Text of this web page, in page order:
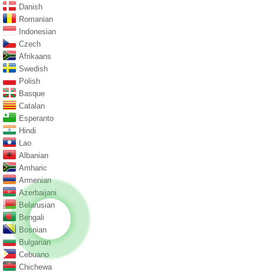
Danish
Romanian
Indonesian
Czech
Afrikaans
Swedish
Polish
Basque
Catalan
Esperanto
Hindi
Lao
Albanian
Amharic
Armenian
Azerbaijani
Belarusian
Bengali
Bosnian
Bulgarian
Cebuano
Chichewa